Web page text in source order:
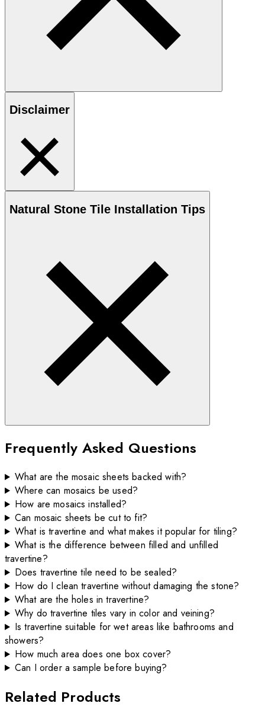
Disclaimer
Natural Stone Tile Installation Tips
Frequently Asked Questions
What are the mosaic sheets backed with?
Where can mosaics be used?
How are mosaics installed?
Can mosaic sheets be cut to fit?
What is travertine and what makes it popular for tiling?
What is the difference between filled and unfilled
travertine?
Does travertine tile need to be sealed?
How do I clean travertine without damaging the stone?
What are the holes in travertine?
Why do travertine tiles vary in color and veining?
Is travertine suitable for wet areas like bathrooms and
showers?
How much area does one box cover?
Can I order a sample before buying?
Related Products